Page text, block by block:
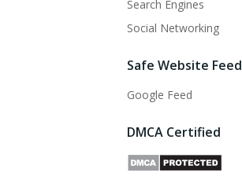
Search Engines
Social Networking
Safe Website Feed
Google Feed
DMCA Certified